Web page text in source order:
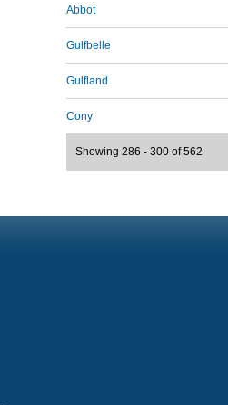
Abbot
Gulfbelle
Gulfland
Cony
Showing 286 - 300 of 562